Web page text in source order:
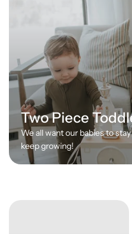
Two Piece
We all want our babies to
keep growing!